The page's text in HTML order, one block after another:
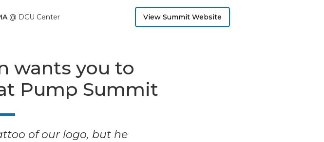
@ DCU Center View Summit Website
wants you to
Pump Summit
of our logo, but he